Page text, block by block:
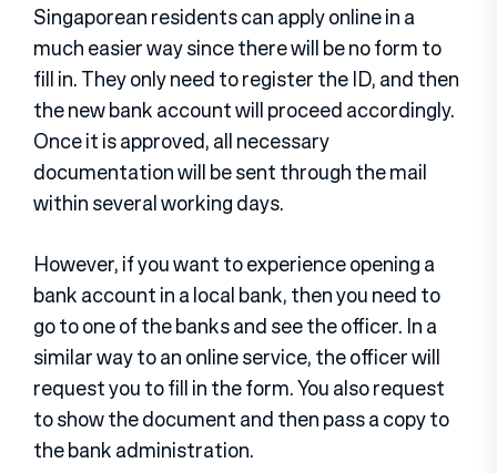
Singaporean residents can apply online in a
much easier way since there will be no form to
fill in. They only need to register the ID, and then
the new bank account will proceed accordingly.
Once it is approved, all necessary
documentation will be sent through the mail
within several working days.
However, if you want to experience opening a
bank account in a local bank, then you need to
go to one of the banks and see the officer. In a
similar way to an online service, the officer will
request you to fill in the form. You also request
to show the document and then pass a copy to
the bank administration.